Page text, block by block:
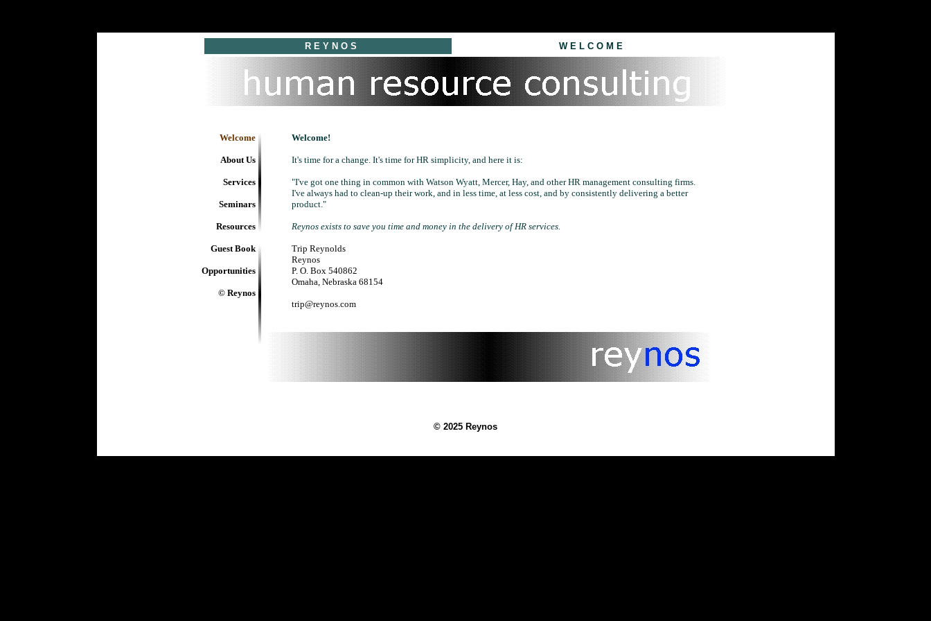
R E Y N O S W E L C O M E
Welcome
About Us
Services
Seminars
Resources
Guest Book
Opportunities
© Reynos
Welcome!
It's time for a change. It's time for HR simplicity, and here it is:
"I've got one thing in common with Watson Wyatt, Mercer, Hay, and other HR management consulting firms.
I've always had to clean-up their work, and in less time, at less cost, and by consistently delivering a better
product."
Reynos exists to save you time and money in the delivery of HR services.
Trip Reynolds
Reynos
P. O. Box 540862
Omaha, Nebraska 68154
trip@reynos.com
© 2025 Reynos